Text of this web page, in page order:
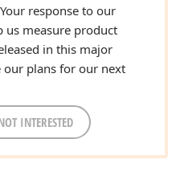
response to our
us measure product
in this major
our plans for our next
INTERESTED